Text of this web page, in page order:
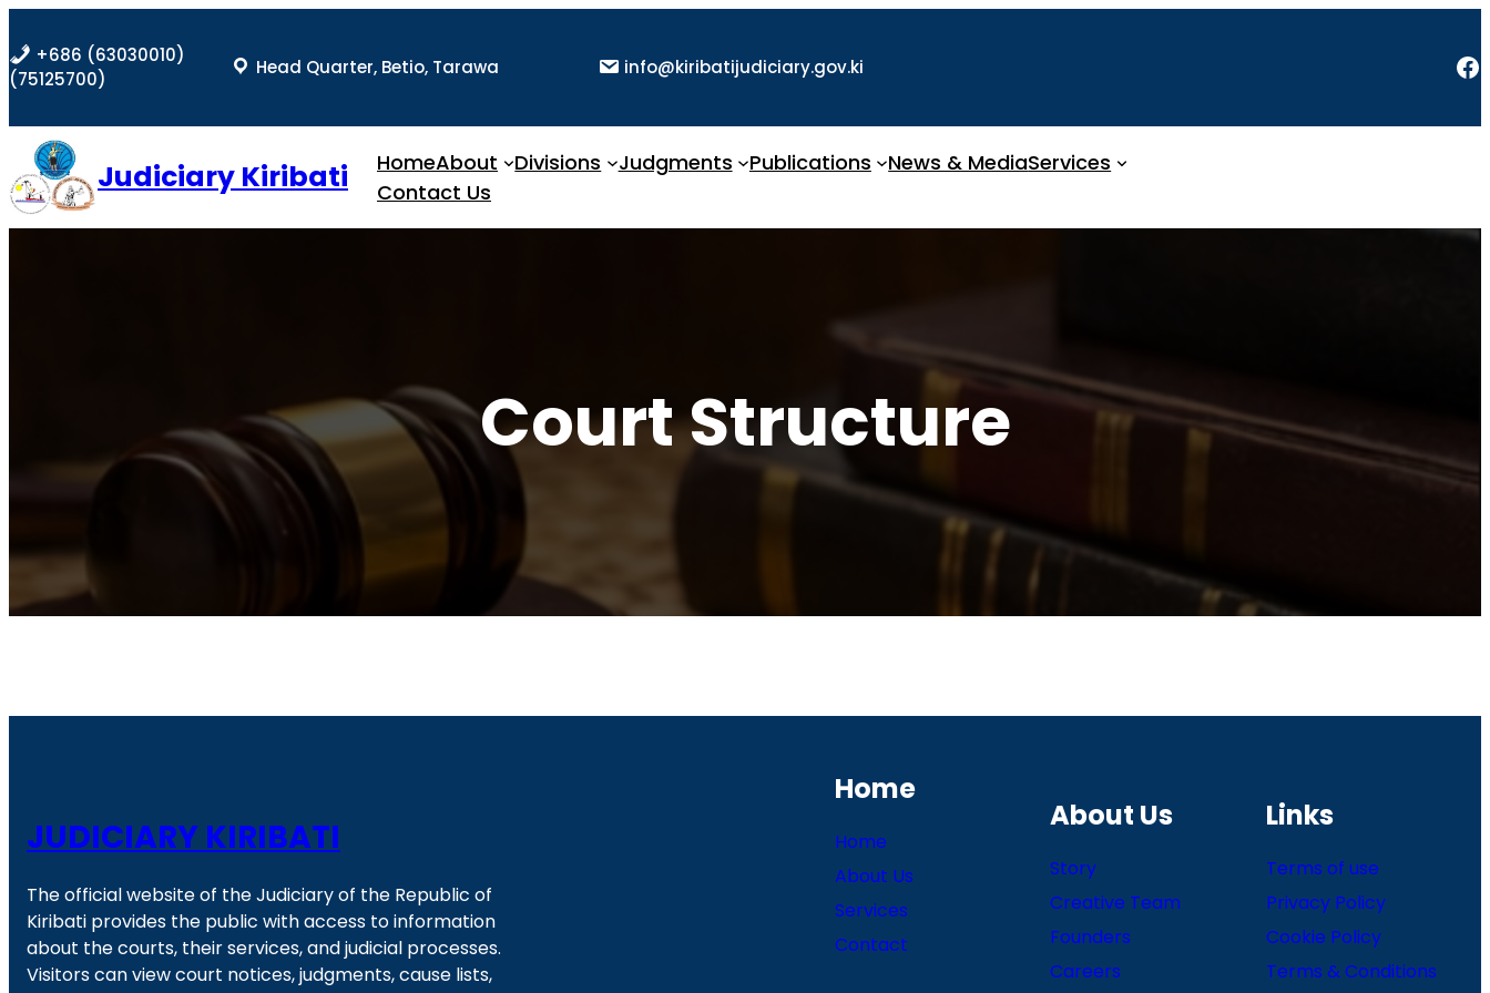
to
content
+686 (63030010)
(75125700)
Head Quarter, Betio, Tarawa info@kiribatijudiciary.gov.ki Facebook
Judiciary Kiribati HomeAbout Divisions Judgments Publications News & MediaServices
Contact Us
Court Structure
JUDICIARY KIRIBATI
The official website of the Judiciary of the Republic of
Kiribati provides the public with access to information
about the courts, their services, and judicial processes.
Visitors can view court notices, judgments, cause lists,
Home
Home
About Us
Services
Contact
About Us
Story
Creative Team
Founders
Careers
Links
Terms of use
Privacy Policy
Cookie Policy
Terms & Conditions